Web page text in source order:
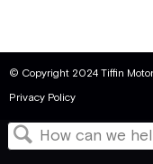
© Copyright 2024 Tiffin
Privacy Policy